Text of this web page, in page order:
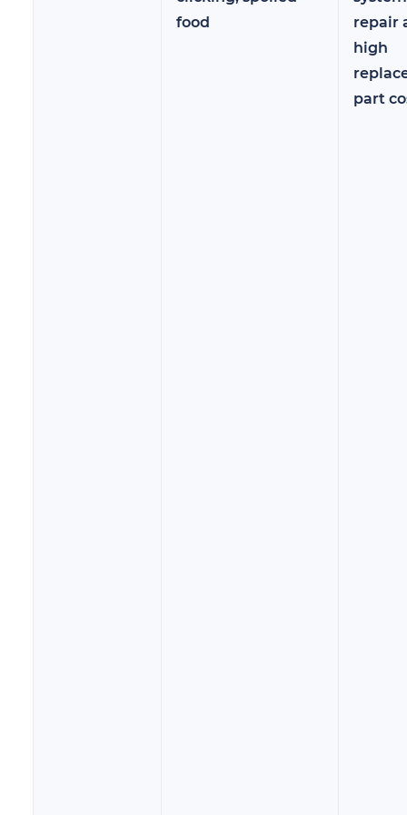
food
repair
high
part